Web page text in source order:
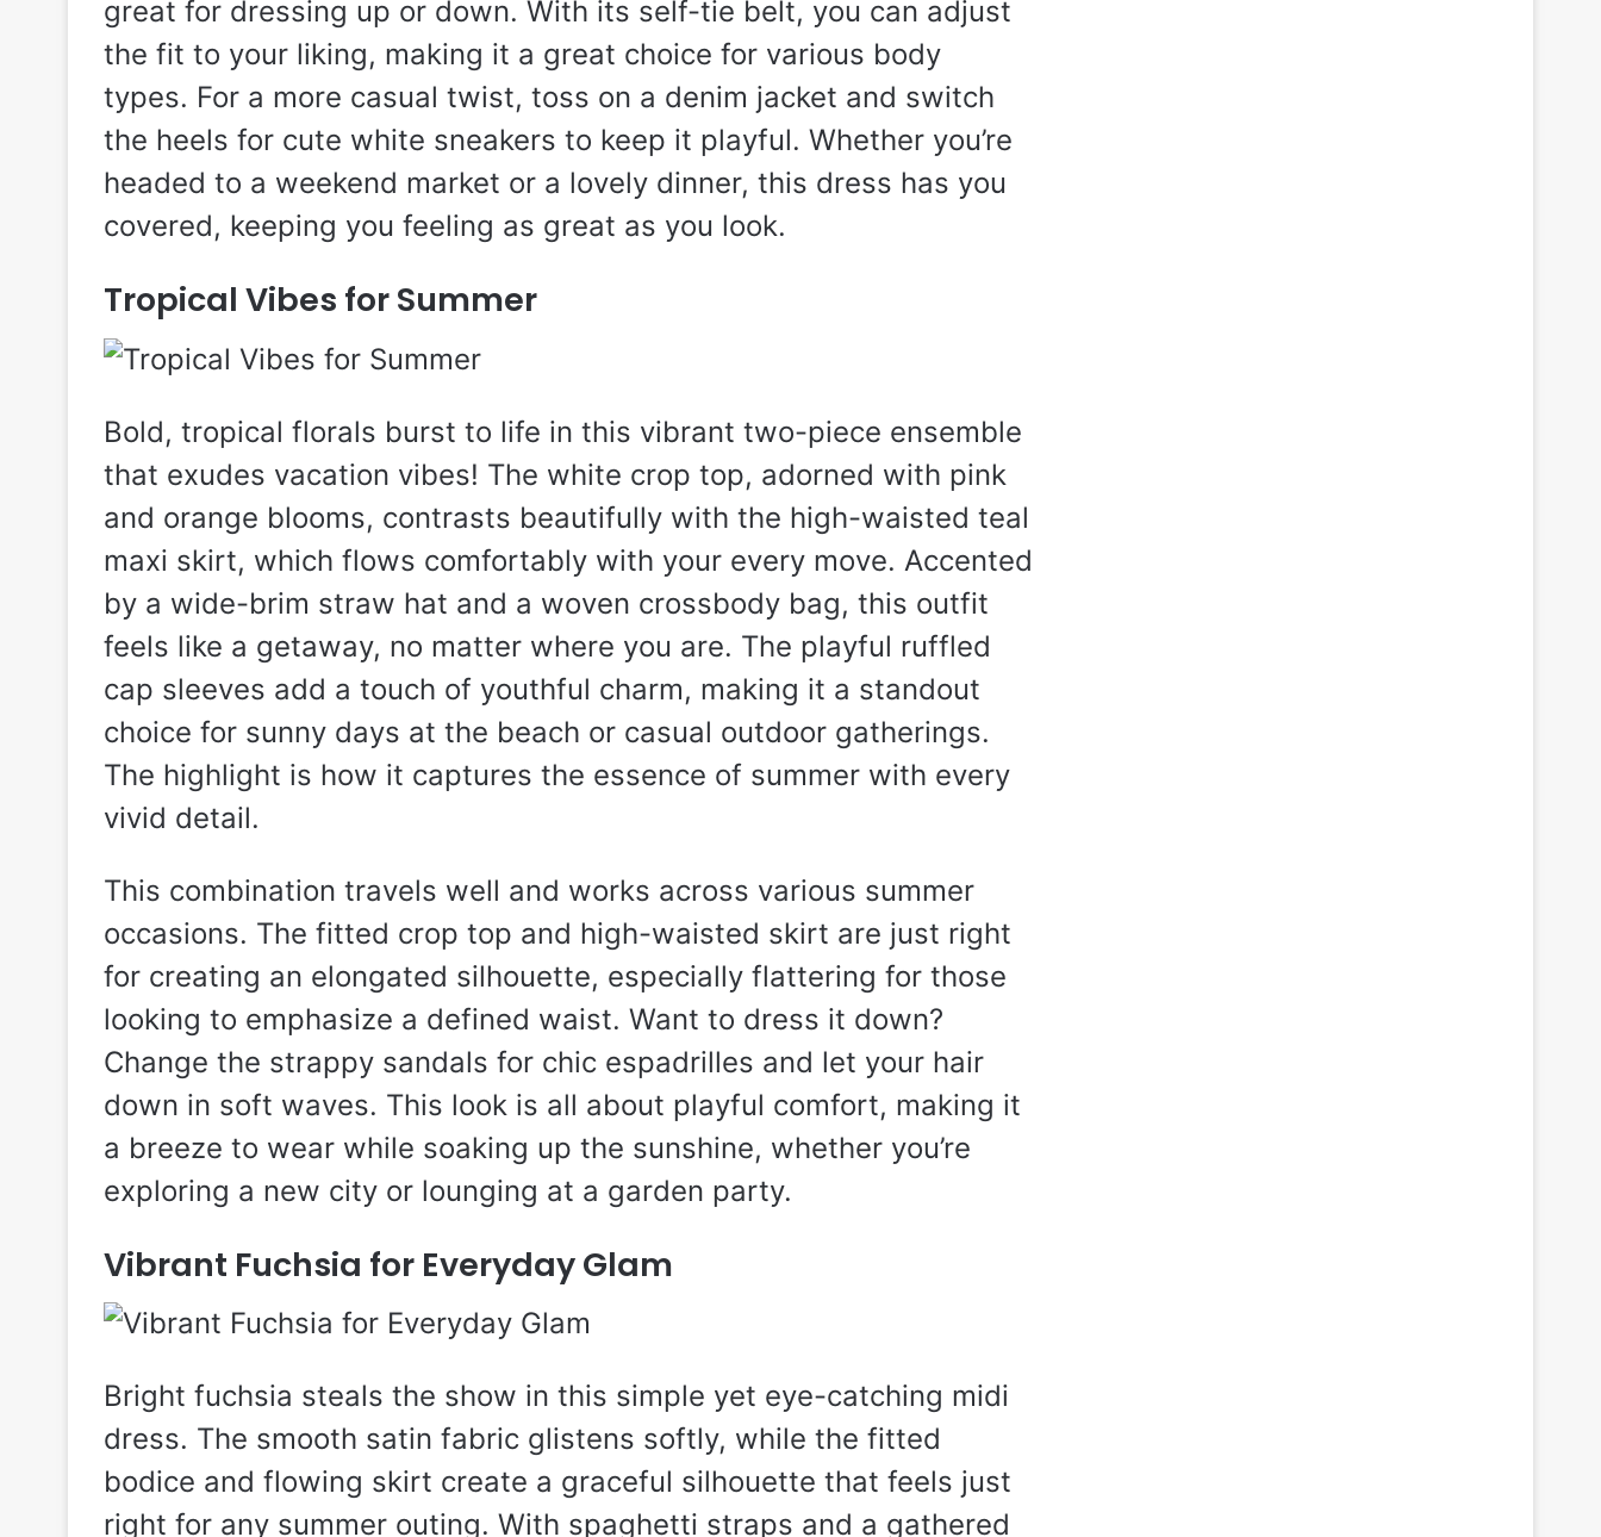
great for dressing up or down. With its self-tie belt, you can adjust
the fit to your liking, making it a great choice for various body
types. For a more casual twist, toss on a denim jacket and switch
the heels for cute white sneakers to keep it playful. Whether you’re
headed to a weekend market or a lovely dinner, this dress has you
covered, keeping you feeling as great as you look.
Tropical Vibes for Summer
Bold, tropical florals burst to life in this vibrant two-piece ensemble
that exudes vacation vibes! The white crop top, adorned with pink
and orange blooms, contrasts beautifully with the high-waisted teal
maxi skirt, which flows comfortably with your every move. Accented
by a wide-brim straw hat and a woven crossbody bag, this outfit
feels like a getaway, no matter where you are. The playful ruffled
cap sleeves add a touch of youthful charm, making it a standout
choice for sunny days at the beach or casual outdoor gatherings.
The highlight is how it captures the essence of summer with every
vivid detail.
This combination travels well and works across various summer
occasions. The fitted crop top and high-waisted skirt are just right
for creating an elongated silhouette, especially flattering for those
looking to emphasize a defined waist. Want to dress it down?
Change the strappy sandals for chic espadrilles and let your hair
down in soft waves. This look is all about playful comfort, making it
a breeze to wear while soaking up the sunshine, whether you’re
exploring a new city or lounging at a garden party.
Vibrant Fuchsia for Everyday Glam
Bright fuchsia steals the show in this simple yet eye-catching midi
dress. The smooth satin fabric glistens softly, while the fitted
bodice and flowing skirt create a graceful silhouette that feels just
right for any summer outing. With spaghetti straps and a gathered